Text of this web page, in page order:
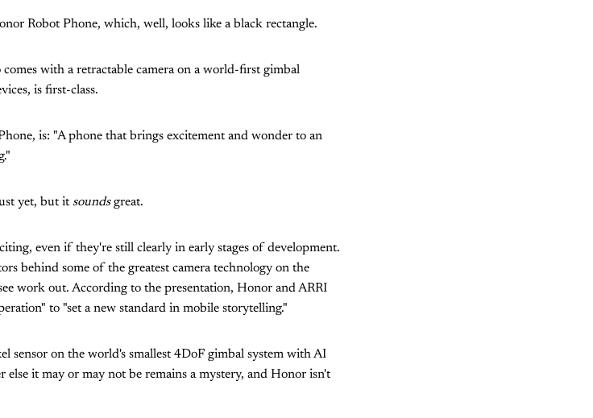
Robot Phone, which, well, looks like a black rectangle.
with a retractable camera on a world-first gimbal
is first-class.
is: "A phone that brings excitement and wonder to an
yet, but it soundsgreat.
even if they're still clearly in early stages of development.
behind some of the greatest camera technology on the
work out. According to the presentation, Honor and ARRI
to "set a new standard in mobile storytelling."
sensor on the world's smallest 4DoF gimbal system with AI
else it may or may not be remains a mystery, and Honor isn't